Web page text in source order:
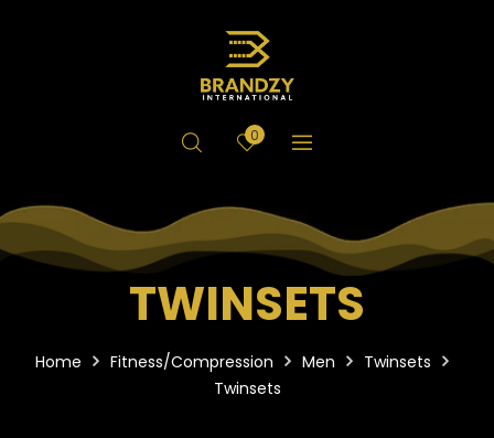
0
TWINSETS
Home Fitness/Compression Men
Twinsets
Twinsets